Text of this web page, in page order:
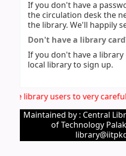
If you don't have a
the circulation desk the
the library. We'll happily
Don't have a library
If you don't have a
local library to sign up.
the library users to very
Maintained by : Central
of Technology